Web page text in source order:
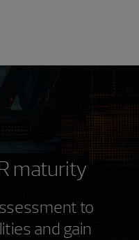
maturity
to
and gain